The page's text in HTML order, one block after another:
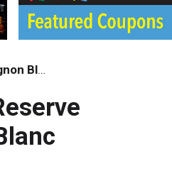
Sauvignon Blanc